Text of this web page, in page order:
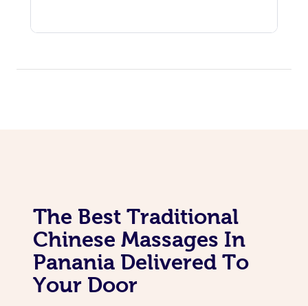
The Best Traditional
Chinese Massages In
Panania Delivered To
Your Door